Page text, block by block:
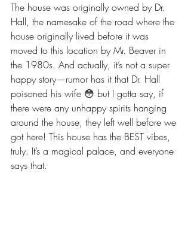
The house was originally owned by Dr.
Hall, the namesake of the road where the
house originally lived before it was
moved to this location by Mr. Beaver in
the 1980s. And actually, it’s not a super
happy story—rumor has it that Dr. Hall
poisoned his wife 😳 but I gotta say, if
there were any unhappy spirits hanging
around the house, they left well before we
got here! This house has the BEST vibes,
truly. It’s a magical palace, and everyone
says that.